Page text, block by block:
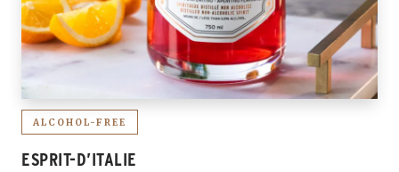
ALCOHOL-FREE
ESPRIT-D’ITALIE